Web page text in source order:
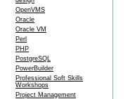
OpenVMS
Oracle
Oracle VM
Perl
PHP
PostgreSQL
PowerBuilder
Professional Soft Skills
Workshops
Project Management